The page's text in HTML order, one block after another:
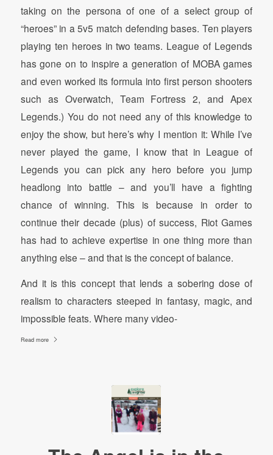
taking on the persona of one of a select group of
“heroes” in a 5v5 match defending bases. Ten players
playing ten heroes in two teams. League of Legends
has gone on to inspire a generation of MOBA games
and even worked its formula into first person shooters
such as Overwatch, Team Fortress 2, and Apex
Legends.) You do not need any of this knowledge to
enjoy the show, but here’s why I mention it: While I’ve
never played the game, I know that in League of
Legends you can pick any hero before you jump
headlong into battle – and you’ll have a fighting
chance of winning. This is because in order to
continue their decade (plus) of success, Riot Games
has had to achieve expertise in one thing more than
anything else – and that is the concept of balance.
And it is this concept that lends a sobering dose of
realism to characters steeped in fantasy, magic, and
impossible feats. Where many video-
Read more